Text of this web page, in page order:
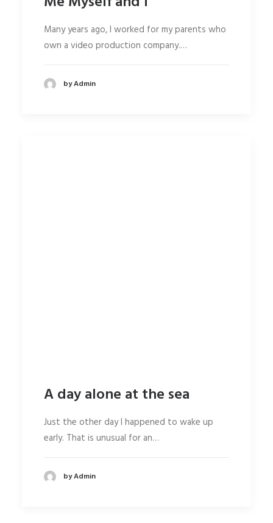
Many years ago, I worked for my parents who
own a video production company.…
by Admin
A day alone at the sea
Just the other day I happened to wake up
early. That is unusual for an…
by Admin